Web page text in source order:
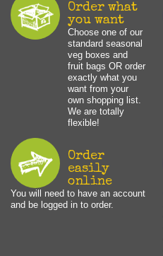
Order what
you want
Choose one of our
standard seasonal
veg boxes and
fruit bags OR order
exactly what you
want from your
own shopping list.
We are totally
flexible!
Order
easily
online
You will need to have an account
and be logged in to order.